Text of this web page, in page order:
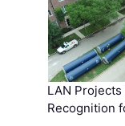
LAN Projects
Recognition